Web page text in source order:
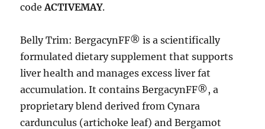
codeACTIVEMAY.
Belly Trim: BergacynFF® is a scientifically
formulated dietary supplement that supports
liver health and manages excess liver fat
accumulation. It contains BergacynFF®, a
proprietary blend derived from Cynara
cardunculus (artichoke leaf) and Bergamot